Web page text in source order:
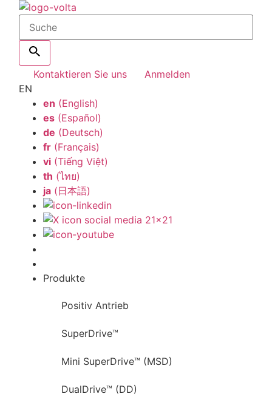
Kontaktieren Sie uns
Anmelden
EN
en (English)
es (Español)
de (Deutsch)
fr (Français)
vi (Tiếng Việt)
th (ไทย)
ja (日本語)
Produkte
Positiv Antrieb
SuperDrive™
Mini SuperDrive™ (MSD)
DualDrive™ (DD)